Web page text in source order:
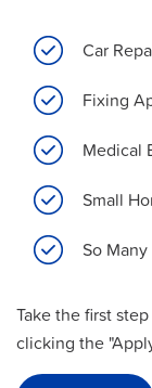
Car
Fixing
Medical
Small
So
Take the first
clicking the